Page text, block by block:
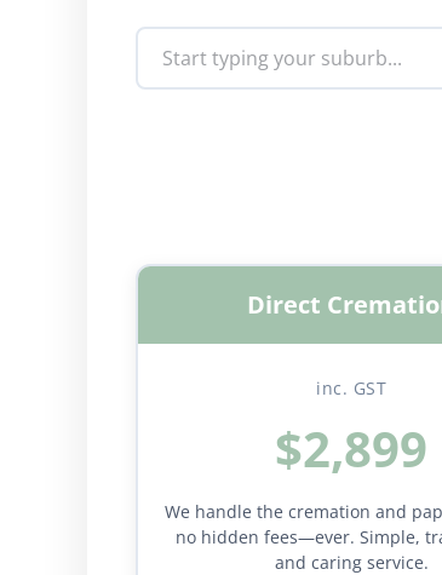
Direct
inc. GST
$2,899
We handle the cremation and
no hidden fees—ever. Simple,
and caring service.